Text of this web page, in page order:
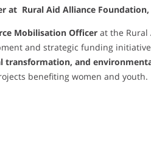
at Rural Aid Alliance
Mobilisation Officer at the Rural
and strategic funding
transformation, and
benefiting women and youth.